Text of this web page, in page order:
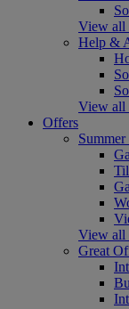
View all
Help &
View all
Offers
Summer
View all
Great